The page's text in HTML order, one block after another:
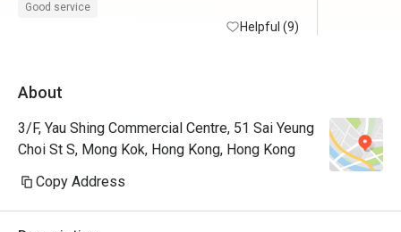
Good service
Helpful (9)
About
3/F, Yau Shing Commercial Centre, 51 Sai Yeung
Choi St S, Mong Kok, Hong Kong, Hong Kong
Copy Address